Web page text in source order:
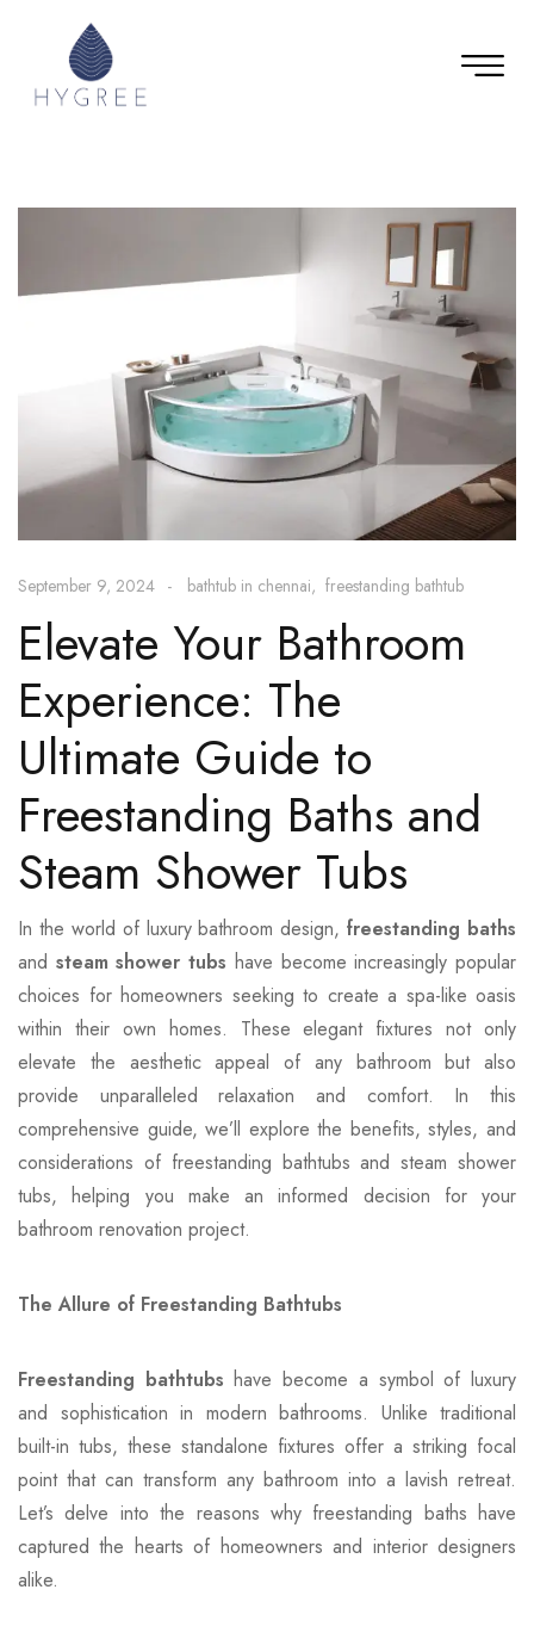
September 9, 2024 bathtub in chennai freestanding bathtub
Elevate Your Bathroom
Experience: The
Ultimate Guide to
Freestanding Baths and
Steam Shower Tubs
In the world of luxury bathroom design,freestanding baths
and steam shower tubs have become increasingly popular
choices for homeowners seeking to create a spa-like oasis
within their own homes. These elegant fixtures not only
elevate the aesthetic appeal of any bathroom but also
provide unparalleled relaxation and comfort. In this
comprehensive guide, we’ll explore the benefits, styles, and
considerations of freestanding bathtubs and steam shower
tubs, helping you make an informed decision for your
bathroom renovation project.
The Allure of Freestanding Bathtubs
Freestanding bathtubs have become a symbol of luxury
and sophistication in modern bathrooms. Unlike traditional
built-in tubs, these standalone fixtures offer a striking focal
point that can transform any bathroom into a lavish retreat.
Let’s delve into the reasons why freestanding baths have
captured the hearts of homeowners and interior designers
alike.